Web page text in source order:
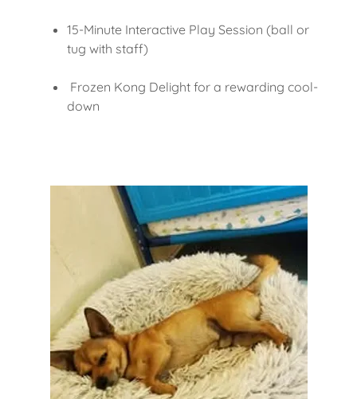
15-Minute Interactive Play Session (ball or
tug with staff)
Frozen Kong Delight for a rewarding cool-
down